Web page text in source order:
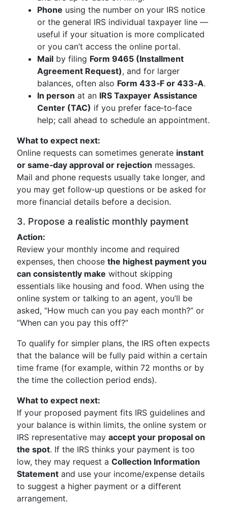
Phone using the number on your IRS notice
or the general IRS individual taxpayer line —
useful if your situation is more complicated
or you can’t access the online portal.
Mail by filing Form 9465 (Installment
Agreement Request), and for larger
balances, often also Form 433‑F or 433‑A.
In person at an IRS Taxpayer Assistance
Center (TAC) if you prefer face‑to‑face
help; call ahead to schedule an appointment.
What to expect next:
Online requests can sometimes generate instant
or same‑day approval or rejection messages.
Mail and phone requests usually take longer, and
you may get follow‑up questions or be asked for
more financial details before a decision.
3. Propose a realistic monthly payment
Action:
Review your monthly income and required
expenses, then choose the highest payment you
can consistently make without skipping
essentials like housing and food. When using the
online system or talking to an agent, you’ll be
asked, “How much can you pay each month?” or
“When can you pay this off?”
To qualify for simpler plans, the IRS often expects
that the balance will be fully paid within a certain
time frame (for example, within 72 months or by
the time the collection period ends).
What to expect next:
If your proposed payment fits IRS guidelines and
your balance is within limits, the online system or
IRS representative may accept your proposal on
the spot. If the IRS thinks your payment is too
low, they may request a Collection Information
Statement and use your income/expense details
to suggest a higher payment or a different
arrangement.